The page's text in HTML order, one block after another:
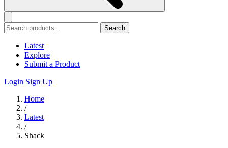
Search
Latest
Explore
Submit a Product
Login Sign Up
Home
/
Latest
/
Shack